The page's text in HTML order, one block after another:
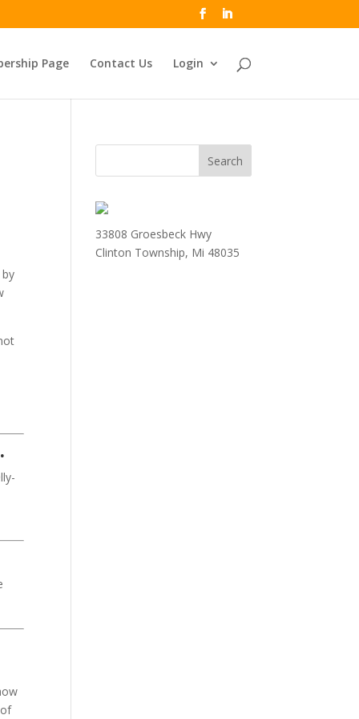
Page Contact Us Login
33808 Groesbeck Hwy
Clinton Township, Mi 48035